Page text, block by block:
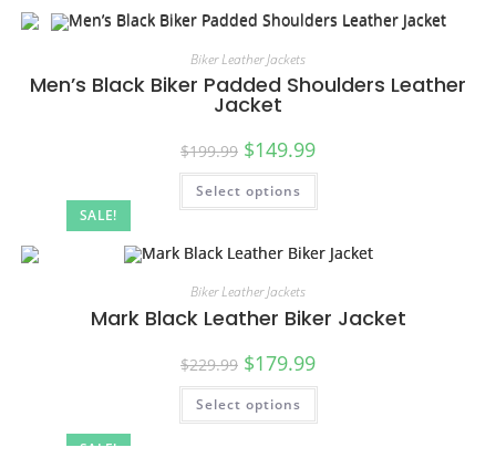
SALE!
Biker Leather Jackets
Men’s Black Biker Padded Shoulders Leather
Jacket
$199.99 $149.99
Select options
SALE!
Biker Leather Jackets
Mark Black Leather Biker Jacket
$229.99 $179.99
Select options